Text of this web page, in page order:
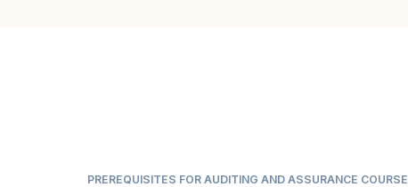
PREREQUISITES FOR AUDITING AND ASSURANCE COURSE